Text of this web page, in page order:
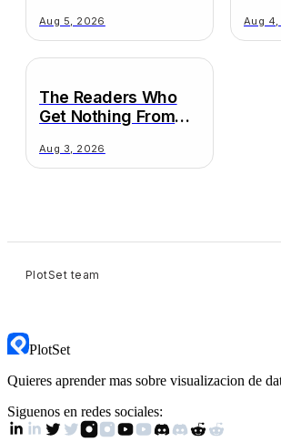
Aug 5, 2026 Aug
The Readers Who
Get Nothing From
Aug 3, 2026
PlotSet team
PlotSet
Quieres aprender mas sobre visualizacion de
Siguenos en redes sociales: